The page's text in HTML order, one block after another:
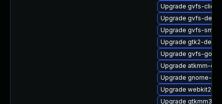
Upgrade gvfs-client
Upgrade gvfs-devel
Upgrade gvfs-smb
Upgrade gtk2-
Upgrade gvfs-goa
Upgrade atkmm-
Upgrade gnome-
Upgrade
Upgrade gtkmm30-